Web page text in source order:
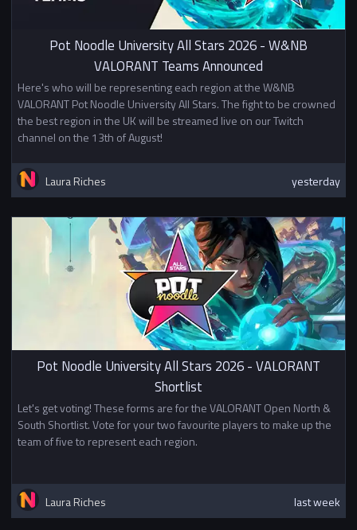
Pot Noodle University All Stars 2026 - W&NB
VALORANT Teams Announced
Here's who will be representing each region at the W&NB
VALORANT Pot Noodle University All Stars. The fight to be crowned
the best region in the UK will be streamed live on our Twitch
channel on the 13th of August!
Laura Riches yesterday
Pot Noodle University All Stars 2026 - VALORANT
Shortlist
Let's get voting! These forms are for the VALORANT Open North &
South Shortlist. Vote for your two favourite players to make up the
team of five to represent each region.
Laura Riches last week